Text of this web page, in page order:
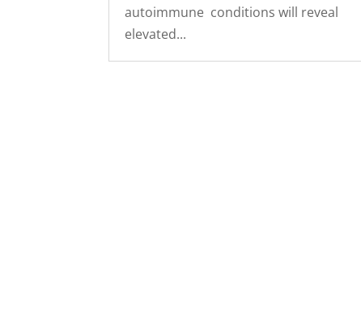
autoimmune conditions will reveal
elevated...